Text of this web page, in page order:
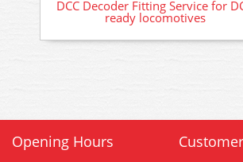
DCC Decoder Fitting Service for
ready locomotives
Opening Hours